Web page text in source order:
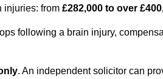
injuries: from £282,000 to over
following a brain injury,
. An independent solicitor can